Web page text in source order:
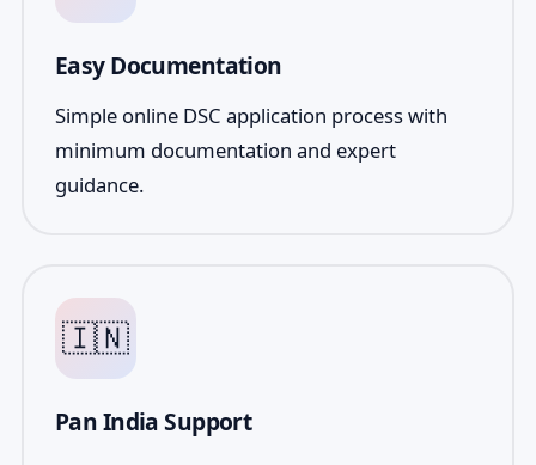
Easy Documentation
Simple online DSC application process with
minimum documentation and expert
guidance.
🇮🇳
Pan India Support